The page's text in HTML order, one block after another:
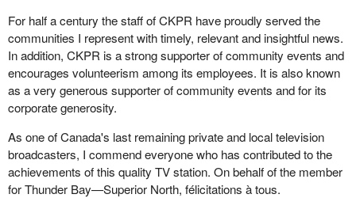
For half a century the staff of CKPR have proudly served the
communities I represent with timely, relevant and insightful news.
In addition, CKPR is a strong supporter of community events and
encourages volunteerism among its employees. It is also known
as a very generous supporter of community events and for its
corporate generosity.
As one of Canada's last remaining private and local television
broadcasters, I commend everyone who has contributed to the
achievements of this quality TV station. On behalf of the member
for Thunder Bay—Superior North, félicitations à tous.